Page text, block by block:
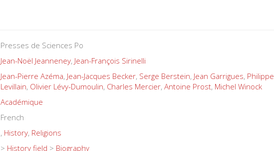
Presses de Sciences Po
Jean-Noël Jeanneney, Jean-François Sirinelli
Jean-Pierre Azéma, Jean-Jacques Becker, Serge Berstein, Jean Garrigues, Philippe
Levillain, Olivier Lévy-Dumoulin, Charles Mercier, Antoine Prost, Michel Winock
Académique
French
, History, Religions
> History field > Biography